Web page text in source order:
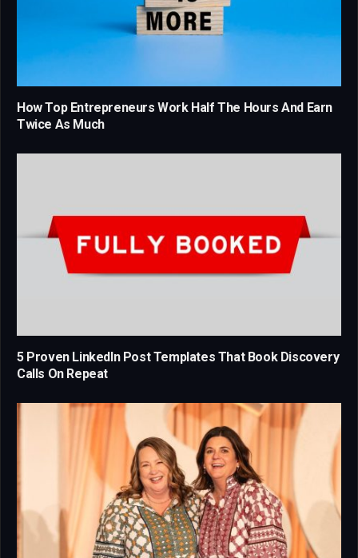
How Top Entrepreneurs Work Half The Hours And Earn
Twice As Much
5 Proven LinkedIn Post Templates That Book Discovery
Calls On Repeat